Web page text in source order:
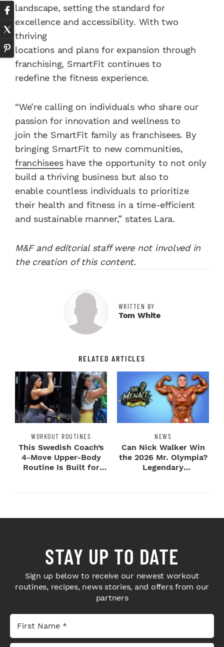
landscape, setting the standard for
excellence and accessibility. With two
thriving
locations and plans for expansion through
franchising, SmartFit continues to
redefine the fitness experience.
“We’re calling on individuals who share our
passion for innovation and wellness to
join the SmartFit family as franchisees. By
bringing SmartFit to new communities,
franchiseeshave the opportunity to not only
build a thriving business but also to
enable countless individuals to prioritize
their health and fitness in a time-efficient
and sustainable manner,” states Lara.
M&F and editorial staff were not involved in
the creation of this content.
WRITTEN BY
Tom White
RELATED ARTICLES
WORKOUT ROUTINES
This Swedish Coach’s
4-Move Upper-Body
Routine Is Built for
NEWS
Can Nick Walker Win
the 2026 Mr. Olympia?
Legendary
STAY UP TO DATE
Sign up below to receive our newest workout
routines, recipes, news stories, and offers from our
partners